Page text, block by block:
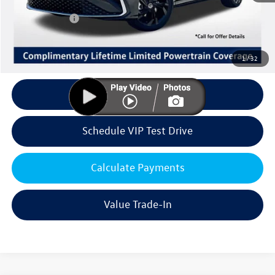
1/32
Customer Bonus
Dealer Sale Price
$28,861
Click To Call
Schedule VIP Test Drive
Calculate Payments
Value Trade-In